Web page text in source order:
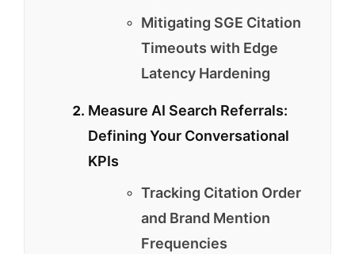
Mitigating SGE Citation
Timeouts with Edge
Latency Hardening
Measure AI Search Referrals:
Defining Your Conversational
KPIs
Tracking Citation Order
and Brand Mention
Frequencies